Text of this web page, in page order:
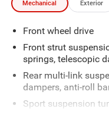
*check engine light is
AS-TRADED $10700 +
Mechanical Exterior
Front wheel drive
Front strut
springs, telescopic
Rear multi-link
dampers, anti-roll
Sport suspension